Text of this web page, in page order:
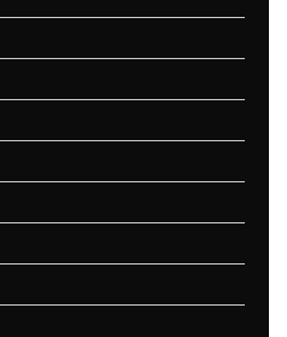
1999/00
1995/96
1994/95
50 Hardest
50 Missed